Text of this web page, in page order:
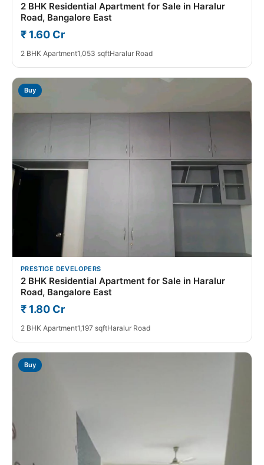
2 BHK Residential Apartment for Sale in Haralur
Road, Bangalore East
₹ 1.60 Cr
2 BHK Apartment1,053 sqftHaralur Road
Buy
PRESTIGE DEVELOPERS
2 BHK Residential Apartment for Sale in Haralur
Road, Bangalore East
₹ 1.80 Cr
2 BHK Apartment1,197 sqftHaralur Road
Buy